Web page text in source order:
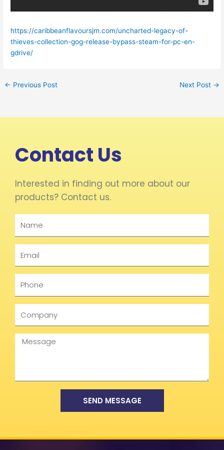
https://caribbeanflavoursjm.com/uncharted-legacy-of-
thieves-collection-gog-release-bypass-steam-for-pc-en-
gdrive/
← Previous Post Next Post →
Contact Us
Interested in finding out more about our
products? Contact us.
Message
SEND MESSAGE